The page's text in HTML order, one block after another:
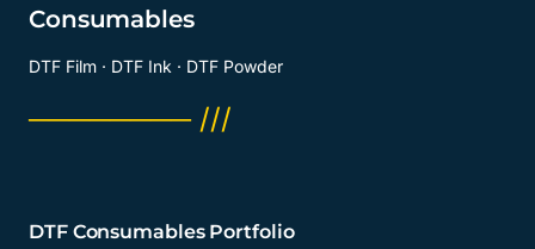
Consumables
DTF Film · DTF Ink · DTF Powder
──────── ///
DTF Consumables Portfolio